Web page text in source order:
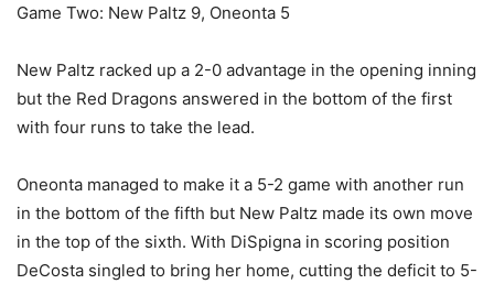
Game Two: New Paltz 9, Oneonta 5
New Paltz racked up a 2-0 advantage in the opening inning
but the Red Dragons answered in the bottom of the first
with four runs to take the lead.
Oneonta managed to make it a 5-2 game with another run
in the bottom of the fifth but New Paltz made its own move
in the top of the sixth. With DiSpigna in scoring position
DeCosta singled to bring her home, cutting the deficit to 5-